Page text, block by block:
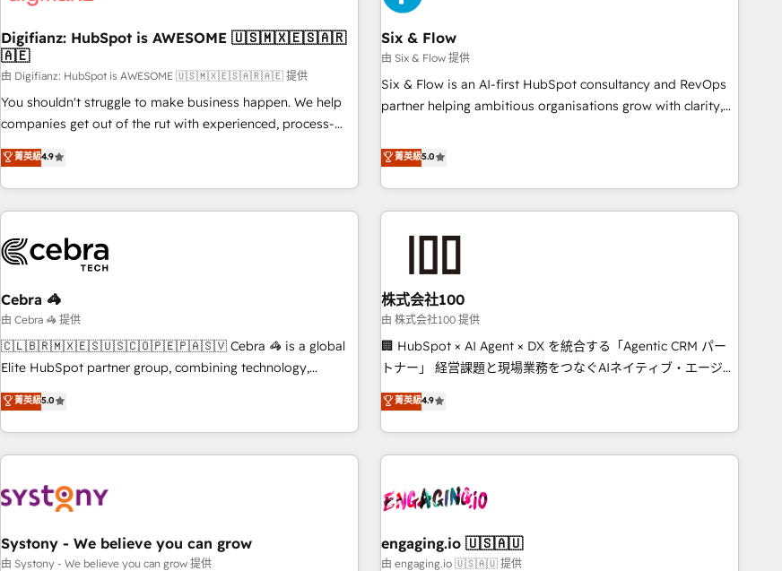
performance. - Multi-object CRM migration, cleanup, and
implementation. - Pre-built and custom integrations across
your full tech stack. - Custom object setup, CMS builds, and
full-funnel automation. - Dashboards, lifecycle campaigns,
and lead nurturing sequences. - Cross-hub setup across
optimization, managed support, and scalable retainers.
Let’s make HubSpot your most powerful growth engine.
skilled members) • 150+ Clients for Sales Hub, Marketing
Hub, Service Hub, Data Hub and Website (CMS) • ISO/IEC
27001:2022, ISO 9001:2015 and now... ISO 42001: 2023
certified • Exclusive AI 'GuardHub' governance framework,
based on ISO 42001 - helping you 'organise complexity'
Digifianz: HubSpot is AWESOME 🇺🇸🇲🇽🇪🇸🇦🇷
🇦🇪
由 Digifianz: HubSpot is AWESOME 🇺🇸🇲🇽🇪🇸🇦🇷🇦🇪 提供
You shouldn't struggle to make business happen. We help
companies get out of the rut with experienced, process-
oriented teams implementing HubSpot Marketing, Sales,
Service, CMS and Operations Hub, so selling and actually
engaging with your customers feels easy and pain-free. We
are a top ranked HubSpot Elite Partner, winner of Rookie of
HubSpot Reviews and 4.9/5 rating in Clutch Reviews.
Digifianz helps the following industries: logistics & 3PL,
home improvement & construction, branding and
commercialization, real estate, health, education, SaaS,
Software Dev & IT and consulting, make the most out of
their HubSpot experience operating in the United States,
super fan: make HubSpot an experience you LOVE!
菁英級4.9
Six & Flow
由 Six & Flow 提供
Six & Flow is an AI-first HubSpot consultancy and RevOps
partner helping ambitious organisations grow with clarity,
Netherlands, Ireland, and Canada, we’ve delivered
thousands of successful HubSpot projects for mid-market
and enterprise clients worldwide, with over 10 years
experience. We combine HubSpot, data, and AI to design
connected go-to-market systems that align people,
growth. Our expertise spans RevOps, CRM and data
architecture, AI enablement, and strategic marketing,
delivered through our proprietary FLAIR framework for
responsible AI adoption. As a HubSpot Elite Partner and
ISO 27001:2022 certified consultancy, we blend strategy,
smarter and grow stronger.
菁英級5.0
Cebra 🦓
由 Cebra 🦓 提供
🇨🇱🇧🇷🇲🇽🇪🇸🇺🇸🇨🇴🇵🇪🇵🇦🇸🇻 Cebra 🦓 is a global
Elite HubSpot partner group, combining technology,
marketing and media expertise across Latin America and
Southern Europe, with teams across 9 countries. Born in
Chile, we combine local insight with international reach to
help businesses grow. For over 12 years, we’ve delivered
solutions that integrate CRM, AI automation, inbound and
multicultural team works in Spanish, Portuguese, and
English to design scalable strategies that drive measurable
菁英級5.0
株式会社100
由 株式会社100 提供
🏢 HubSpot × AI Agent × DX を統合する「Agentic CRM パー
トナー」 経営課題と現場業務をつなぐAIネイティブ・エージェ
ンシーとして、HubSpot Eliteの実装力で顧客フロント業務を
再設計します。 💡 100inc は何をする会社か？ HubSpotを共
通基盤に、AIエージェントを組み込んだ顧客フロント業務（マ
ーケティング・営業・CS）を組織全体で設計・実装する日本の
部門が分立する組織で、データと業務プロセスのサイロ化を、
PMO・現場担当者に並走します。 1️⃣ HubSpot導入・活用支援
顧客データの一元化から、GTMの見える化・自動化まで。全
菁英級4.9
Systony - We believe you can grow
由 Systony - We believe you can grow 提供
engaging.io 🇺🇸🇦🇺
由 engaging.io 🇺🇸🇦🇺 提供